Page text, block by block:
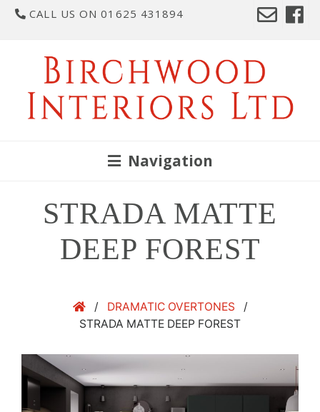
CALL US ON 01625 431894
Navigation
STRADA MATTE
DEEP FOREST
/ DRAMATIC OVERTONES
/
STRADA MATTE DEEP FOREST